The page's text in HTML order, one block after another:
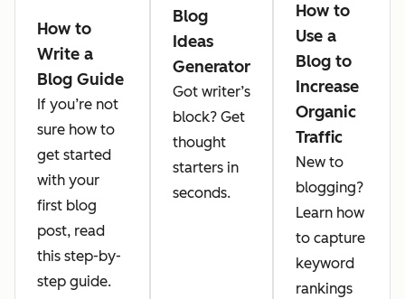
How to
Write a
Blog Guide
If you’re not
sure how to
get started
with your
first blog
post, read
this step-by-
step guide.
Blog
Ideas
Generator
Got writer’s
block? Get
thought
starters in
seconds.
How to
Use a
Blog to
Increase
Organic
Traffic
New to
blogging?
Learn how
to capture
keyword
rankings